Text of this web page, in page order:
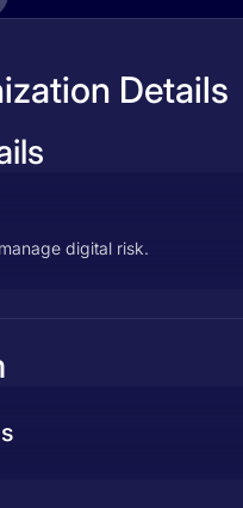
Details
digital risk.